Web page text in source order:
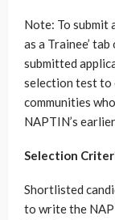
Note: To submit
as a Trainee’
submitted
selection test to
communities
NAPTIN’s
Selection
Shortlisted
to write the